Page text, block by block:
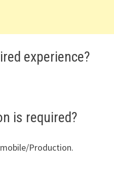
experience?
is required?
Production.